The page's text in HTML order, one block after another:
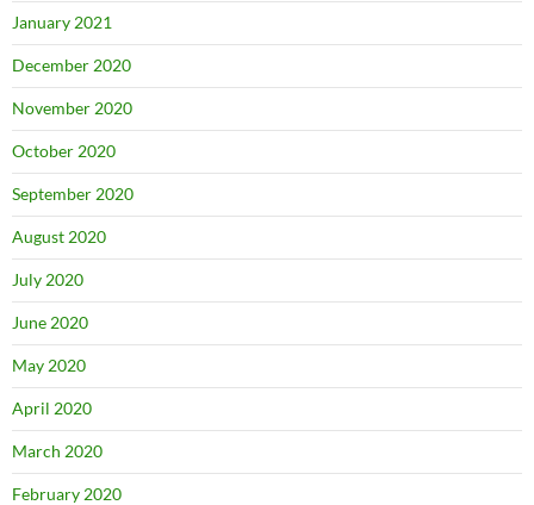
January 2021
December 2020
November 2020
October 2020
September 2020
August 2020
July 2020
June 2020
May 2020
April 2020
March 2020
February 2020